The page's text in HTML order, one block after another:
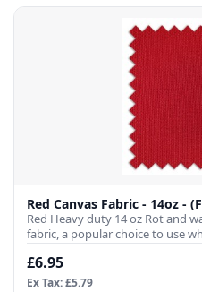
Red Canvas Fabric - 14oz -
Red Heavy duty 14 oz Rot and
fabric, a popular choice to use
£6.95
Ex Tax: £5.79